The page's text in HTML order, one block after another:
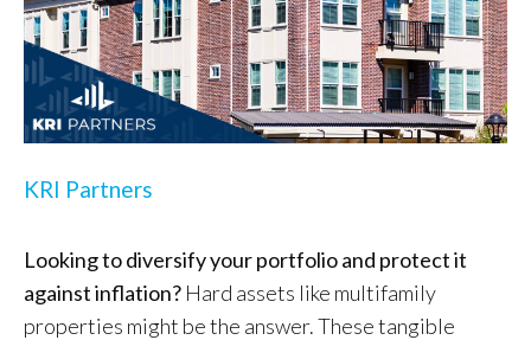
KRI Partners
Looking to diversify your portfolio and protect it
against inflation? Hard assets like multifamily
properties might be the answer. These tangible